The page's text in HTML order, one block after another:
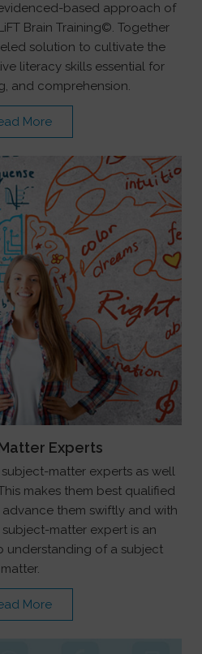
based approach of
Brain Training©. Together
solution to cultivate the
literacy skills essential for
and comprehension.
More
Experts
subject-matter experts as well
makes them best qualified
them swiftly and with
matter expert is an
understanding of a subject
matter.
More